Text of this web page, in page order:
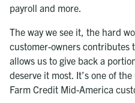
payroll and more.
The way we see it, the hard
customer-owners contributes
allows us to give back a
deserve it most. It’s one of
Farm Credit Mid-America